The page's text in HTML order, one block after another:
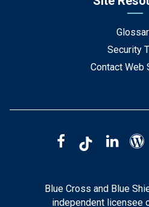
Security
Contact Web
Blue Cross and Blue
independent licensee